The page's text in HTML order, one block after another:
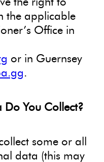
the applicable
Office in
or in Guernsey
.
Do You Collect?
some or all
data (this may